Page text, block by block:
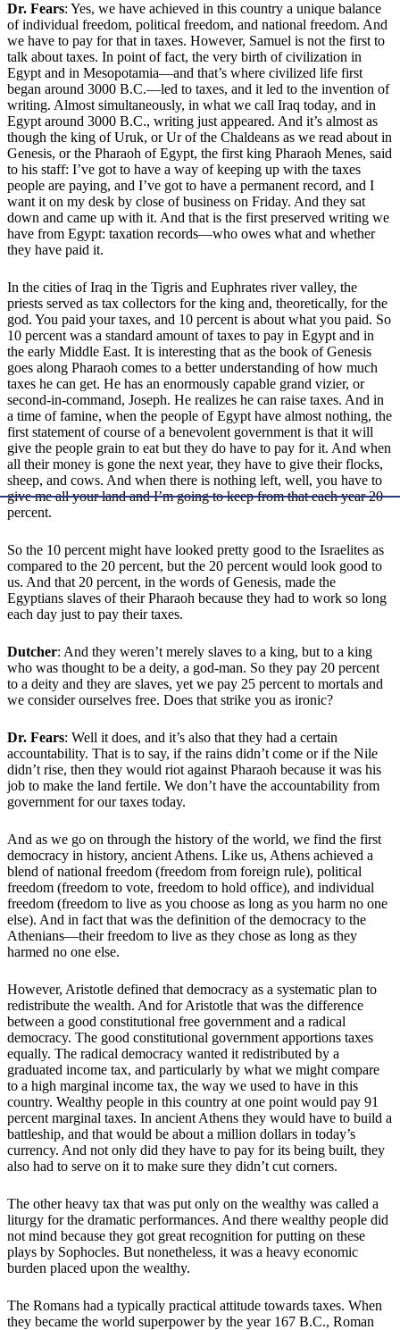
Dr. Fears: Yes, we have achieved in this country a unique balance
of individual freedom, political freedom, and national freedom. And
we have to pay for that in taxes. However, Samuel is not the first to
talk about taxes. In point of fact, the very birth of civilization in
Egypt and in Mesopotamia—and that’s where civilized life first
began around 3000 B.C.—led to taxes, and it led to the invention of
writing. Almost simultaneously, in what we call Iraq today, and in
Egypt around 3000 B.C., writing just appeared. And it’s almost as
though the king of Uruk, or Ur of the Chaldeans as we read about in
Genesis, or the Pharaoh of Egypt, the first king Pharaoh Menes, said
to his staff: I’ve got to have a way of keeping up with the taxes
people are paying, and I’ve got to have a permanent record, and I
want it on my desk by close of business on Friday. And they sat
down and came up with it. And that is the first preserved writing we
have from Egypt: taxation records—who owes what and whether
they have paid it.
In the cities of Iraq in the Tigris and Euphrates river valley, the
priests served as tax collectors for the king and, theoretically, for the
god. You paid your taxes, and 10 percent is about what you paid. So
10 percent was a standard amount of taxes to pay in Egypt and in
the early Middle East. It is interesting that as the book of Genesis
goes along Pharaoh comes to a better understanding of how much
taxes he can get. He has an enormously capable grand vizier, or
second-in-command, Joseph. He realizes he can raise taxes. And in
a time of famine, when the people of Egypt have almost nothing, the
first statement of course of a benevolent government is that it will
give the people grain to eat but they do have to pay for it. And when
all their money is gone the next year, they have to give their flocks,
sheep, and cows. And when there is nothing left, well, you have to
give me all your land and I’m going to keep from that each year 20
percent.
So the 10 percent might have looked pretty good to the Israelites as
compared to the 20 percent, but the 20 percent would look good to
us. And that 20 percent, in the words of Genesis, made the
Egyptians slaves of their Pharaoh because they had to work so long
each day just to pay their taxes.
Dutcher: And they weren’t merely slaves to a king, but to a king
who was thought to be a deity, a god-man. So they pay 20 percent
to a deity and they are slaves, yet we pay 25 percent to mortals and
we consider ourselves free. Does that strike you as ironic?
Dr. Fears: Well it does, and it’s also that they had a certain
accountability. That is to say, if the rains didn’t come or if the Nile
didn’t rise, then they would riot against Pharaoh because it was his
job to make the land fertile. We don’t have the accountability from
government for our taxes today.
And as we go on through the history of the world, we find the first
democracy in history, ancient Athens. Like us, Athens achieved a
blend of national freedom (freedom from foreign rule), political
freedom (freedom to vote, freedom to hold office), and individual
freedom (freedom to live as you choose as long as you harm no one
else). And in fact that was the definition of the democracy to the
Athenians—their freedom to live as they chose as long as they
harmed no one else.
However, Aristotle defined that democracy as a systematic plan to
redistribute the wealth. And for Aristotle that was the difference
between a good constitutional free government and a radical
democracy. The good constitutional government apportions taxes
equally. The radical democracy wanted it redistributed by a
graduated income tax, and particularly by what we might compare
to a high marginal income tax, the way we used to have in this
country. Wealthy people in this country at one point would pay 91
percent marginal taxes. In ancient Athens they would have to build a
battleship, and that would be about a million dollars in today’s
currency. And not only did they have to pay for its being built, they
also had to serve on it to make sure they didn’t cut corners.
The other heavy tax that was put only on the wealthy was called a
liturgy for the dramatic performances. And there wealthy people did
not mind because they got great recognition for putting on these
plays by Sophocles. But nonetheless, it was a heavy economic
burden placed upon the wealthy.
The Romans had a typically practical attitude towards taxes. When
they became the world superpower by the year 167 B.C., Roman